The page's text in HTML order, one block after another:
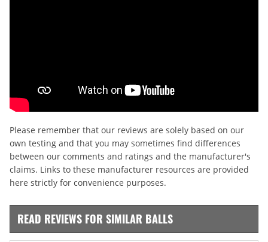
Please remember that our reviews are solely based on our
own testing and that you may sometimes find differences
between our comments and ratings and the manufacturer's
claims. Links to these manufacturer resources are provided
here strictly for convenience purposes.
READ REVIEWS FOR SIMILAR BALLS